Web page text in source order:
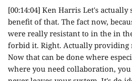
[00:14:04] Ken Harris Let's
benefit of that. The fact now,
were really resistant to in the in
forbid it. Right. Actually providing
Now that can be done where
where you need collaboration,